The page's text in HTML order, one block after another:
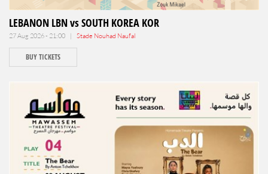
LEBANON LBN vs SOUTH KOREA KOR
27 Aug 2026 - 21:00 | Stade Nouhad Naufal
BUY TICKETS